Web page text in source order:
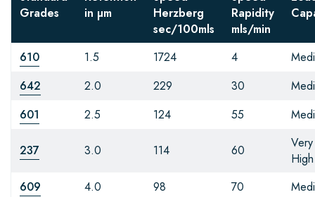
Grades
in µm
Herzberg
sec/100mls
Rapidity
mls/min
610 1.5 1724 4
642
2.0 229 30
601
2.5 124 55
237 3.0 114 60
Very
High
609
4.0 98 70